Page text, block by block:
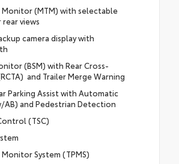
(MTM) with selectable
views
camera display with
(BSM) with Rear Cross-
and Trailer Merge Warning
Parking Assist with Automatic
AB) and Pedestrian Detection
(TSC)
System (TPMS)